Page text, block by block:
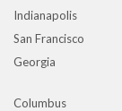
Indianapolis
San Francisco
Georgia
Columbus